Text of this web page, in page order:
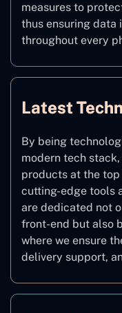
measures to
thus ensuring data
throughout every
Latest
By being
modern tech
products at the
cutting-edge tools
are dedicated not
front-end but also
where we ensure
delivery support,